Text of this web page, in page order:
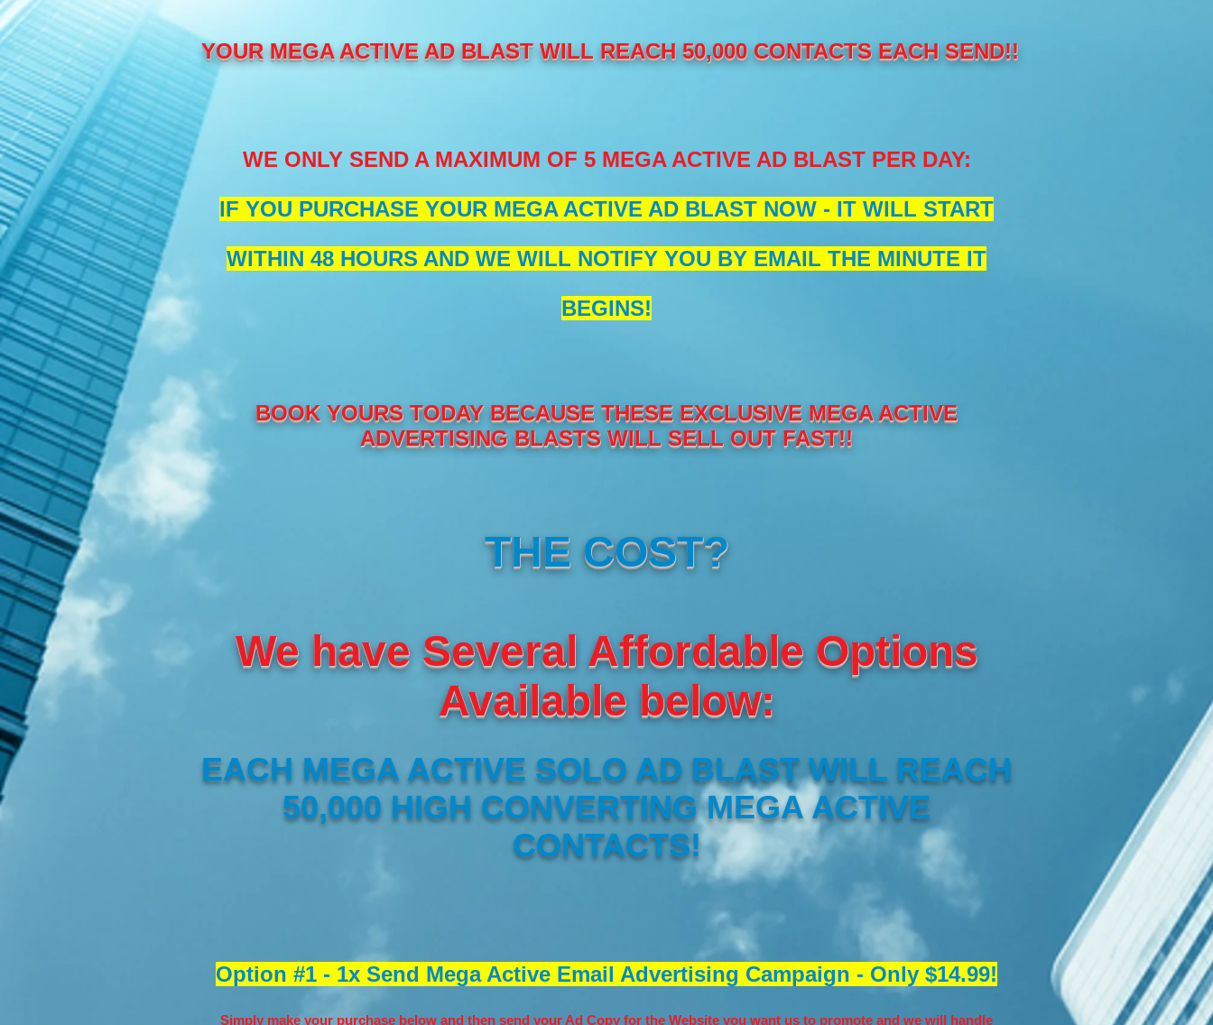
YOUR MEGA ACTIVE AD BLAST WILL REACH 50,000 CONTACTS EACH SEND!!
WE ONLY SEND A MAXIMUM OF 5 MEGA ACTIVE AD BLAST PER DAY:
IF YOU PURCHASE YOUR MEGA ACTIVE AD BLAST NOW - IT WILL START
WITHIN 48 HOURS AND WE WILL NOTIFY YOU BY EMAIL THE MINUTE IT
BEGINS!
BOOK YOURS TODAY BECAUSE THESE EXCLUSIVE MEGA ACTIVE
ADVERTISING BLASTS WILL SELL OUT FAST!!
THE COST?
We have Several Affordable Options
Available below:
EACH MEGA ACTIVE SOLO AD BLAST WILL REACH
50,000 HIGH CONVERTING MEGA ACTIVE
CONTACTS!
Option #1 - 1x Send Mega Active Email Advertising Campaign - Only $14.99!
Simply make your purchase below and then send your Ad Copy for the Website you want us to promote and we will handle